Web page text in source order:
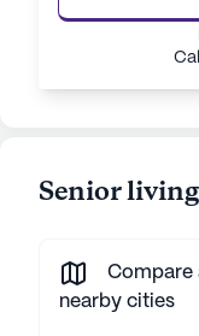
Senior
Compare
nearby cities